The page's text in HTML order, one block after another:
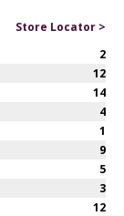
Store Locator >
2
12
14
4
1
9
5
3
12